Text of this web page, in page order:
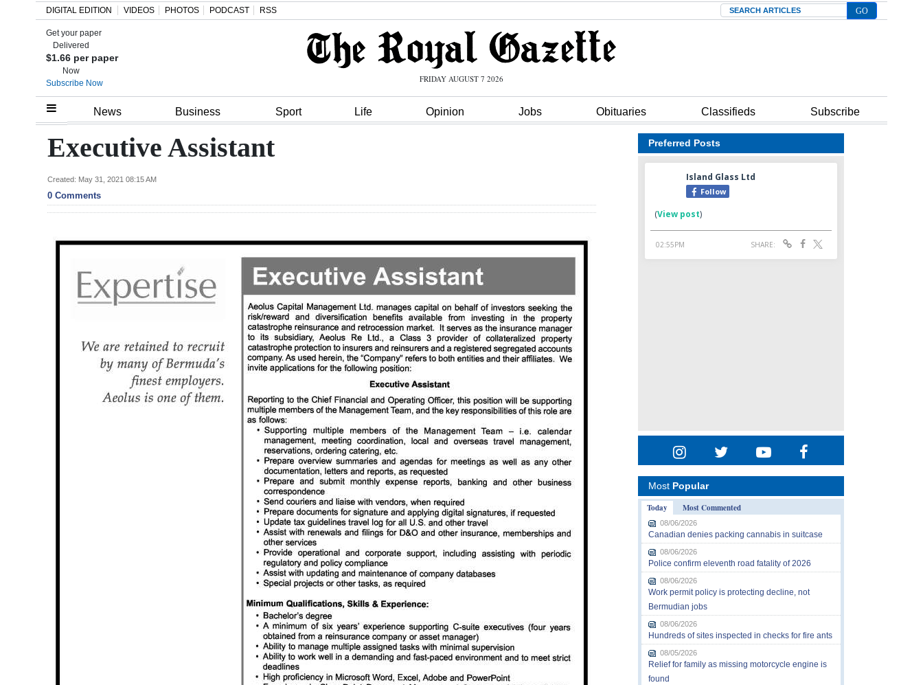
Home
Review
Bermuda
DIGITAL EDITION VIDEOS PHOTOS PODCAST RSS Search
Get your paper
Delivered
$1.66 per paper
Now
Subscribe Now
FRIDAY AUGUST 7 2026
News Business Sport Life Opinion Jobs Obituaries Classifieds Subscribe
Executive Assistant
Created: May 31, 2021 08:15 AM
0 Comments
Preferred Posts
Most Popular
Today
Most Commented
08/06/2026
Canadian denies packing cannabis in suitcase
08/06/2026
Police confirm eleventh road fatality of 2026
08/06/2026
Work permit policy is protecting decline, not
Bermudian jobs
08/06/2026
Hundreds of sites inspected in checks for fire ants
08/05/2026
Relief for family as missing motorcycle engine is
found